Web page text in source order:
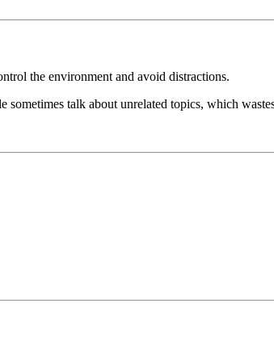
the environment and avoid distractions.
talk about unrelated topics, which